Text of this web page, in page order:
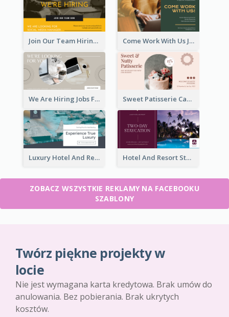
Join Our Team Hiring Job Facebook Ad Come Work With Us Job Hiring Facebook Ad
We Are Hiring Jobs Facebook Ad Sweet Patisserie Cake Promotion Facebook Ad
Luxury Hotel And Resort Booking Facebook Ad Hotel And Resort Staycation Promotion Facebook Ad
ZOBACZ WSZYSTKIE REKLAMY NA FACEBOOKU
SZABLONY
Twórz piękne projekty w
locie
Nie jest wymagana karta kredytowa. Brak umów do
anulowania. Bez pobierania. Brak ukrytych
kosztów.